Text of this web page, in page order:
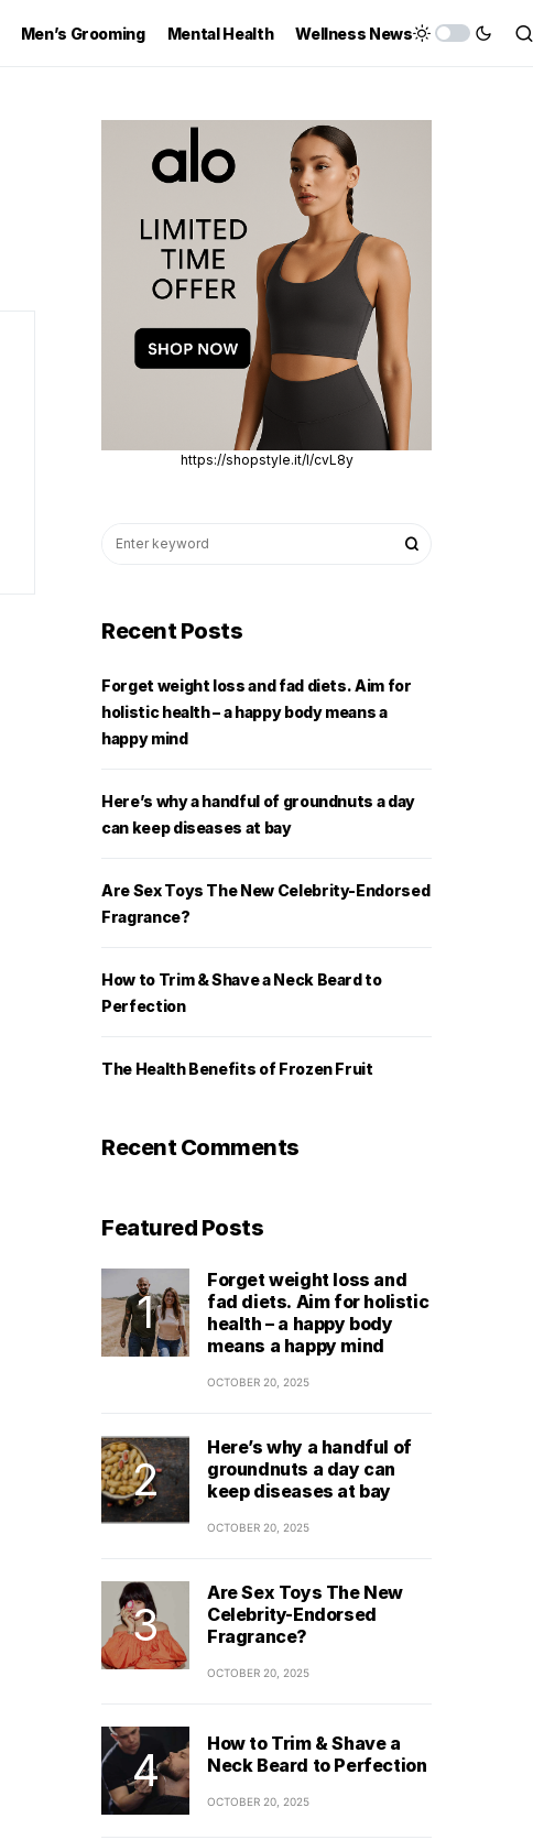
Men’s Grooming Mental Health Wellness News
https://shopstyle.it/l/cvL8y
Recent Posts
Forget weight loss and fad diets. Aim for
holistic health – a happy body means a
happy mind
Here’s why a handful of groundnuts a day
can keep diseases at bay
Are Sex Toys The New Celebrity-Endorsed
Fragrance?
How to Trim & Shave a Neck Beard to
Perfection
The Health Benefits of Frozen Fruit
Recent Comments
Featured Posts
Forget weight loss and
fad diets. Aim for holistic
health – a happy body
means a happy mind
OCTOBER 20, 2025
Here’s why a handful of
groundnuts a day can
keep diseases at bay
OCTOBER 20, 2025
Are Sex Toys The New
Celebrity-Endorsed
Fragrance?
OCTOBER 20, 2025
How to Trim & Shave a
Neck Beard to Perfection
OCTOBER 20, 2025